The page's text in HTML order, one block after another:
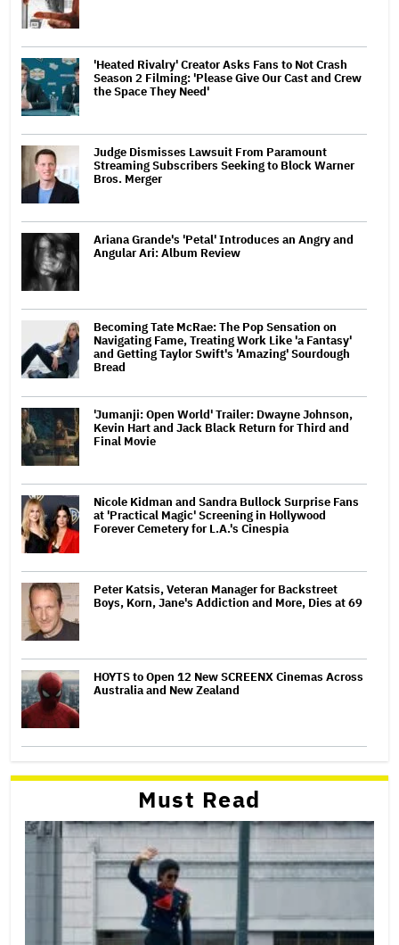
'Heated Rivalry' Creator Asks Fans to Not Crash
Season 2 Filming: 'Please Give Our Cast and Crew
the Space They Need'
Judge Dismisses Lawsuit From Paramount
Streaming Subscribers Seeking to Block Warner
Bros. Merger
Ariana Grande's 'Petal' Introduces an Angry and
Angular Ari: Album Review
Becoming Tate McRae: The Pop Sensation on
Navigating Fame, Treating Work Like 'a Fantasy'
and Getting Taylor Swift's 'Amazing' Sourdough
Bread
'Jumanji: Open World' Trailer: Dwayne Johnson,
Kevin Hart and Jack Black Return for Third and
Final Movie
Nicole Kidman and Sandra Bullock Surprise Fans
at 'Practical Magic' Screening in Hollywood
Forever Cemetery for L.A.'s Cinespia
Peter Katsis, Veteran Manager for Backstreet
Boys, Korn, Jane's Addiction and More, Dies at 69
HOYTS to Open 12 New SCREENX Cinemas Across
Australia and New Zealand
Must Read